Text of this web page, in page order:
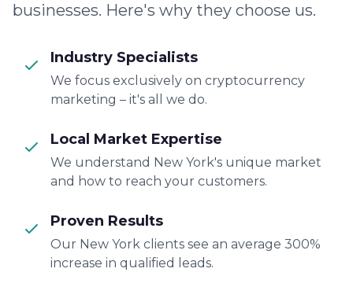
businesses. Here's why they choose us.
Industry Specialists
We focus exclusively on cryptocurrency
marketing – it's all we do.
Local Market Expertise
We understand New York's unique market
and how to reach your customers.
Proven Results
Our New York clients see an average 300%
increase in qualified leads.